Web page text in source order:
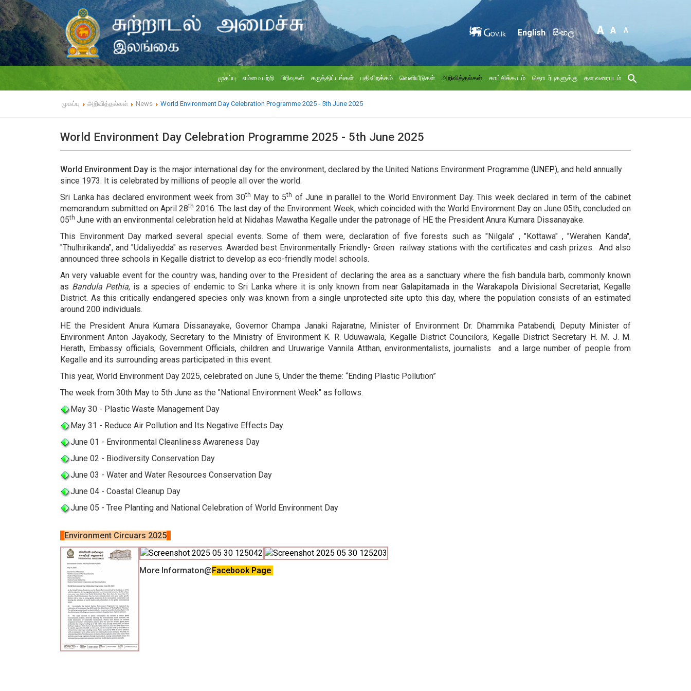
English සිංහල
முகப்பு எம்மை பற்றி பிரிவுகள் கருத்திட்டங்கள் பதிவிறக்கம் வெளியீடுகள் அறிவித்தல்கள் காட்சிக்கூடம் தொடர்புகளுக்கு தள வரைபடம்
முகப்பு அறிவித்தல்கள் News World Environment Day Celebration Programme 2025 - 5th June 2025
World Environment Day Celebration Programme 2025 - 5th June 2025
World Environment Day is the major international day for the environment, declared by the United Nations Environment Programme (UNEP), and held annually
since 1973. It is celebrated by millions of people all over the world.
Sri Lanka has declared environment week from 30th May to 5th of June in parallel to the World Environment Day. This week declared in term of the cabinet
memorandum submitted on April 28th 2016. The last day of the Environment Week, which coincided with the World Environment Day on June 05th, concluded on
05th June with an environmental celebration held at Nidahas Mawatha Kegalle under the patronage of HE the President Anura Kumara Dissanayake.
This Environment Day marked several special events. Some of them were, declaration of five forests such as "Nilgala" , "Kottawa" , "Werahen Kanda",
"Thulhirikanda", and "Udaliyedda" as reserves. Awarded best Environmentally Friendly- Green railway stations with the certificates and cash prizes. And also
announced three schools in Kegalle district to develop as eco-friendly model schools.
An very valuable event for the country was, handing over to the President of declaring the area as a sanctuary where the fish bandula barb, commonly known
as Bandula Pethia, is a species of endemic to Sri Lanka where it is only known from near Galapitamada in the Warakapola Divisional Secretariat, Kegalle
District. As this critically endangered species only was known from a single unprotected site upto this day, where the population consists of an estimated
around 200 individuals.
HE the President Anura Kumara Dissanayake, Governor Champa Janaki Rajaratne, Minister of Environment Dr. Dhammika Patabendi, Deputy Minister of
Environment Anton Jayakody, Secretary to the Ministry of Environment K. R. Uduwawala, Kegalle District Councilors, ​​Kegalle District Secretary H. M. J. M.
Herath, Embassy officials, Government Officials, children and Uruwarige Vannila Atthan, environmentalists, journalists and a large number of people from
Kegalle and its surrounding areas participated in this event.
This year, World Environment Day 2025, celebrated on June 5, Under the theme: “Ending Plastic Pollution”
The week from 30th May to 5th June as the "National Environment Week" as follows.
May 30 - Plastic Waste Management Day
May 31 - Reduce Air Pollution and Its Negative Effects Day
June 01 - Environmental Cleanliness Awareness Day
June 02 - Biodiversity Conservation Day
June 03 - Water and Water Resources Conservation Day
June 04 - Coastal Cleanup Day
June 05 - Tree Planting and National Celebration of World Environment Day
Environment Circuars 2025
More Informaton@Facebook Page